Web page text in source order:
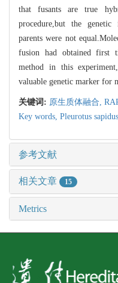
that fusants are true
procedure,but the
parents were not
fusion had obtained first
method in this
valuable genetic marker for
关键词: 原生质体融合,
Key words, Pleurotus sapidus
参考文献
相关文章 15
Metrics